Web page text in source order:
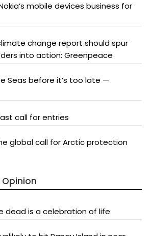
mobile devices business for
change report should spur
into action: Greenpeace
Seas before it’s too late —
call for entries
global call for Arctic protection
dead is a celebration of life